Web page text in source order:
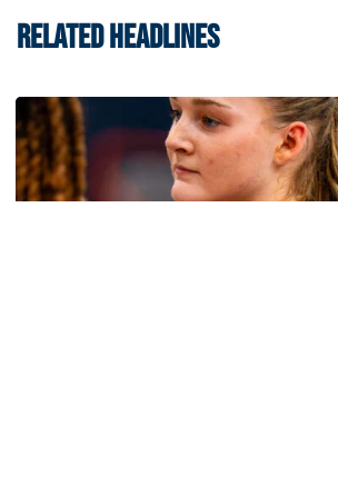
RELATED HEADLINES